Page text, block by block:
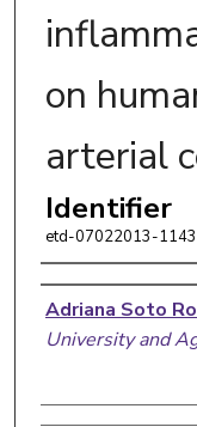
on
arterial
Identifier
etd-07022013-
Author
Adriana Soto
University and